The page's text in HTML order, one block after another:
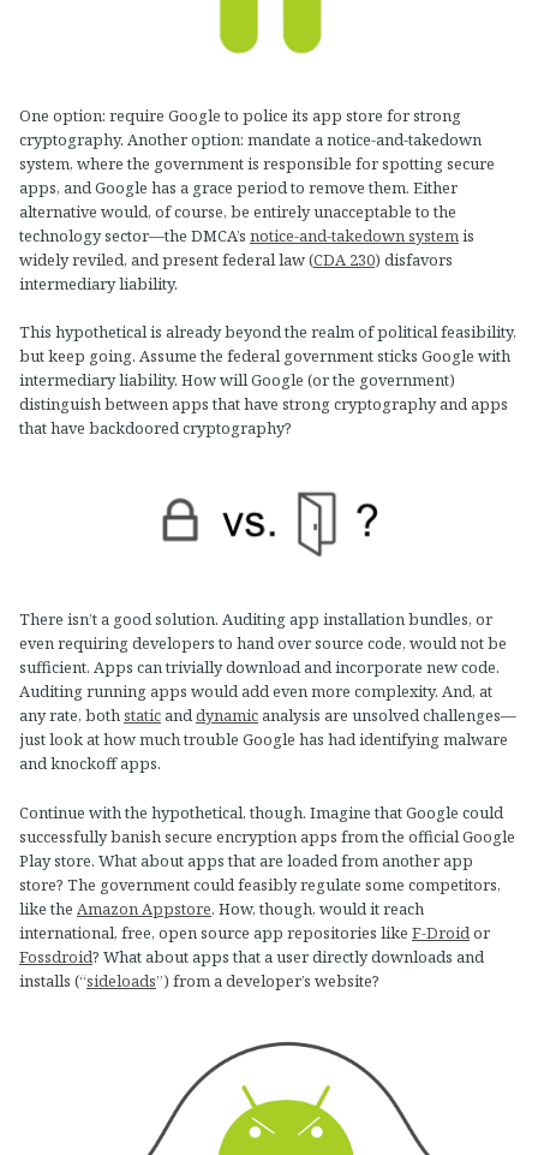
One option: require Google to police its app store for strong
cryptography. Another option: mandate a notice-and-takedown
system, where the government is responsible for spotting secure
apps, and Google has a grace period to remove them. Either
alternative would, of course, be entirely unacceptable to the
technology sector—the DMCA’s notice-and-takedown systemis
widely reviled, and present federal law (CDA 230) disfavors
intermediary liability.
This hypothetical is already beyond the realm of political feasibility,
but keep going. Assume the federal government sticks Google with
intermediary liability. How will Google (or the government)
distinguish between apps that have strong cryptography and apps
that have backdoored cryptography?
There isn’t a good solution. Auditing app installation bundles, or
even requiring developers to hand over source code, would not be
sufficient. Apps can trivially download and incorporate new code.
Auditing running apps would add even more complexity. And, at
any rate, bothstatic anddynamic analysis are unsolved challenges—
just look at how much trouble Google has had identifying malware
and knockoff apps.
Continue with the hypothetical, though. Imagine that Google could
successfully banish secure encryption apps from the official Google
Play store. What about apps that are loaded from another app
store? The government could feasibly regulate some competitors,
like the Amazon Appstore. How, though, would it reach
international, free, open source app repositories like F-Droidor
Fossdroid? What about apps that a user directly downloads and
installs (“sideloads”) from a developer’s website?